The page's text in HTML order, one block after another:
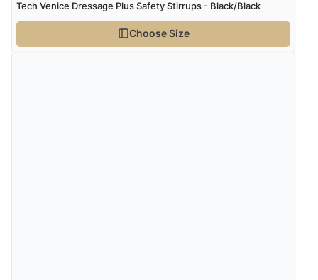
Verified Buyer
5 Aug 2026 byElizabeth(United Kingdom)
“Marvellous”
Tech Venice Dressage Plus Safety Stirrups - Black/Black
Choose Size